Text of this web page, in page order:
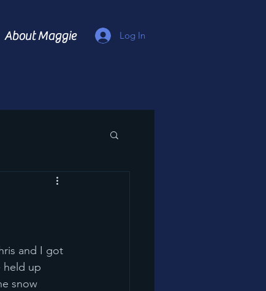
About Maggie Log In
held up
snow